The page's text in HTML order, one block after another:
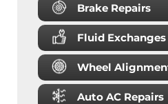
Brake Repairs
Fluid Exchanges
Wheel
Auto AC Repairs